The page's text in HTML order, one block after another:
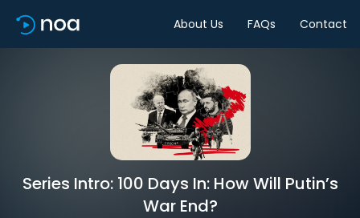
About Us FAQs Contact
Series Intro: 100 Days In: How Will Putin’s
War End?